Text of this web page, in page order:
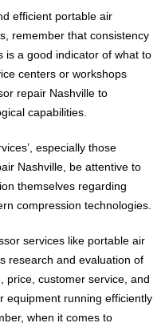
efficient portable air
remember that consistency
is a good indicator of what to
centers or workshops
repair Nashville to
capabilities.
especially those
Nashville, be attentive to
themselves regarding
compression technologies.
services like portable air
research and evaluation of
price, customer service, and
equipment running efficiently
when it comes to